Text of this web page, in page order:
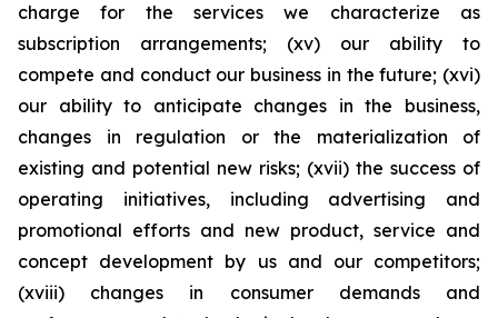
charge for the services we characterize as
subscription arrangements; (xv) our ability to
compete and conduct our business in the future; (xvi)
our ability to anticipate changes in the business,
changes in regulation or the materialization of
existing and potential new risks; (xvii) the success of
operating initiatives, including advertising and
promotional efforts and new product, service and
concept development by us and our competitors;
(xviii) changes in consumer demands and